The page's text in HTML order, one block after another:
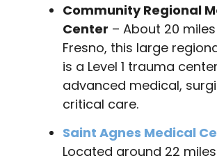
Community Regional
Center – About 20
Fresno, this large
is a Level 1 trauma
advanced medical,
critical care.
Saint Agnes Medical
Located around 22